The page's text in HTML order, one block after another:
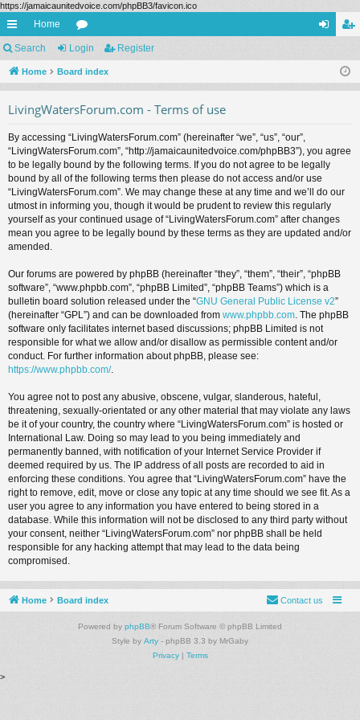
https://jamaicaunitedvoice.com/phpBB3/favicon.ico
ui
ck
Home
or
u ist
Search Login Register
Home Board index
LivingWatersForum.com - Terms of use
By accessing “LivingWatersForum.com” (hereinafter “we”, “us”, “our”,
“LivingWatersForum.com”, “http://jamaicaunitedvoice.com/phpBB3”), you agree
to be legally bound by the following terms. If you do not agree to be legally
bound by all of the following terms then please do not access and/or use
“LivingWatersForum.com”. We may change these at any time and we’ll do our
utmost in informing you, though it would be prudent to review this regularly
yourself as your continued usage of “LivingWatersForum.com” after changes
mean you agree to be legally bound by these terms as they are updated and/or
amended.
Our forums are powered by phpBB (hereinafter “they”, “them”, “their”, “phpBB
software”, “www.phpbb.com”, “phpBB Limited”, “phpBB Teams”) which is a
bulletin board solution released under the “GNU General Public License v2”
(hereinafter “GPL”) and can be downloaded from www.phpbb.com . The phpBB
software only facilitates internet based discussions; phpBB Limited is not
responsible for what we allow and/or disallow as permissible content and/or
conduct. For further information about phpBB, please see:
https://www.phpbb.com/.
You agree not to post any abusive, obscene, vulgar, slanderous, hateful,
threatening, sexually-orientated or any other material that may violate any laws
be it of your country, the country where “LivingWatersForum.com” is hosted or
International Law. Doing so may lead to you being immediately and
permanently banned, with notification of your Internet Service Provider if
deemed required by us. The IP address of all posts are recorded to aid in
enforcing these conditions. You agree that “LivingWatersForum.com” have the
right to remove, edit, move or close any topic at any time should we see fit. As a
user you agree to any information you have entered to being stored in a
database. While this information will not be disclosed to any third party without
your consent, neither “LivingWatersForum.com” nor phpBB shall be held
responsible for any hacking attempt that may lead to the data being
compromised.
Home Board index Contact us
Powered by phpBB® Forum Software © phpBB Limited
Style by Arty - phpBB 3.3 by MrGaby
Privacy| Terms
>